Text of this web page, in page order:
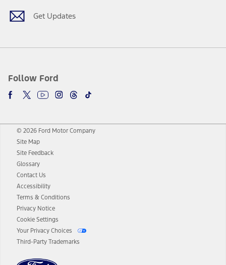
Get Updates
Follow Ford
© 2026 Ford Motor Company
Site Map
Site Feedback
Glossary
Contact Us
Accessibility
Terms & Conditions
Privacy Notice
Cookie Settings
Your Privacy Choices
Third-Party Trademarks